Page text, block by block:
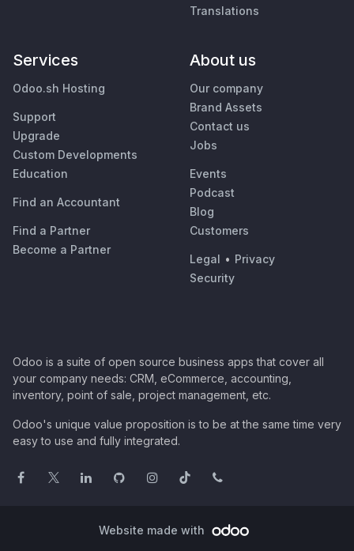
Translations
Services
Odoo.sh Hosting
Support
Upgrade
Custom Developments
Education
Find an Accountant
Find a Partner
Become a Partner
About us
Our company
Brand Assets
Contact us
Jobs
Events
Podcast
Blog
Customers
Legal • Privacy
Security
Odoo is a suite of open source business apps that cover all
your company needs: CRM, eCommerce, accounting,
inventory, point of sale, project management, etc.
Odoo's unique value proposition is to be at the same time very
easy to use and fully integrated.
Website made with